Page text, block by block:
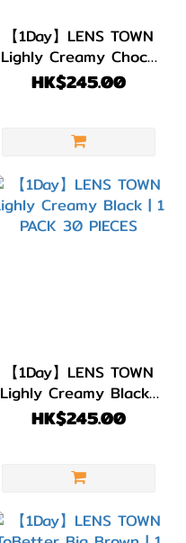
【1Day】LENS TOWN
Lighly Creamy Choco
| 1 PACK 30 PIECES
HK$245.00
【1Day】LENS TOWN
Lighly Creamy Black |
1 PACK 30 PIECES
HK$245.00